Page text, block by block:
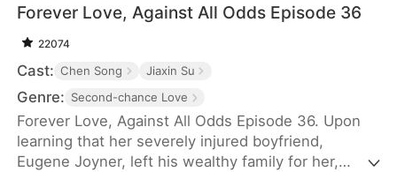
Forever Love, Against All Odds Episode 36
22074
Cast: Chen Song Jiaxin Su
Genre: Second-chance Love
Forever Love, Against All Odds Episode 36. Upon
learning that her severely injured boyfriend,
Eugene Joyner, left his wealthy family for her,